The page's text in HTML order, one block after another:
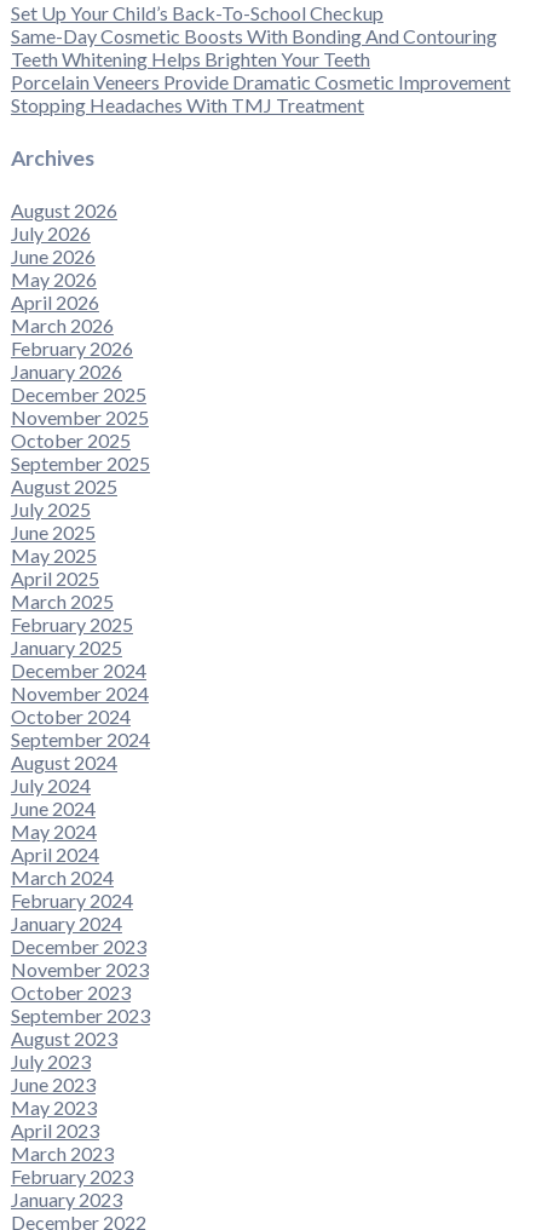
Set Up Your Child’s Back-To-School Checkup
Same-Day Cosmetic Boosts With Bonding And Contouring
Teeth Whitening Helps Brighten Your Teeth
Porcelain Veneers Provide Dramatic Cosmetic Improvement
Stopping Headaches With TMJ Treatment
Archives
August 2026
July 2026
June 2026
May 2026
April 2026
March 2026
February 2026
January 2026
December 2025
November 2025
October 2025
September 2025
August 2025
July 2025
June 2025
May 2025
April 2025
March 2025
February 2025
January 2025
December 2024
November 2024
October 2024
September 2024
August 2024
July 2024
June 2024
May 2024
April 2024
March 2024
February 2024
January 2024
December 2023
November 2023
October 2023
September 2023
August 2023
July 2023
June 2023
May 2023
April 2023
March 2023
February 2023
January 2023
December 2022